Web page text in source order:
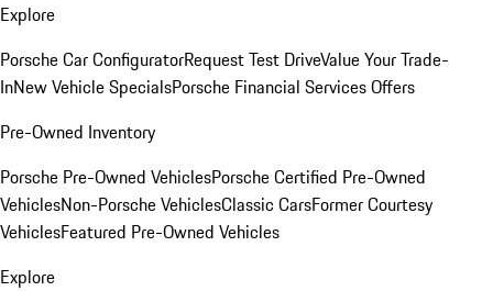
Explore
Porsche Car ConfiguratorRequest Test DriveValue Your Trade-
InNew Vehicle SpecialsPorsche Financial Services Offers
Pre-Owned Inventory
Porsche Pre-Owned VehiclesPorsche Certified Pre-Owned
VehiclesNon-Porsche VehiclesClassic CarsFormer Courtesy
VehiclesFeatured Pre-Owned Vehicles
Explore